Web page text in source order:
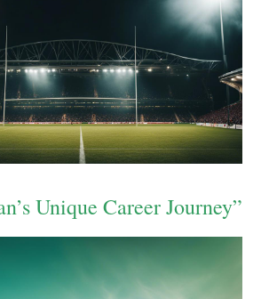
Unique Career Journey”